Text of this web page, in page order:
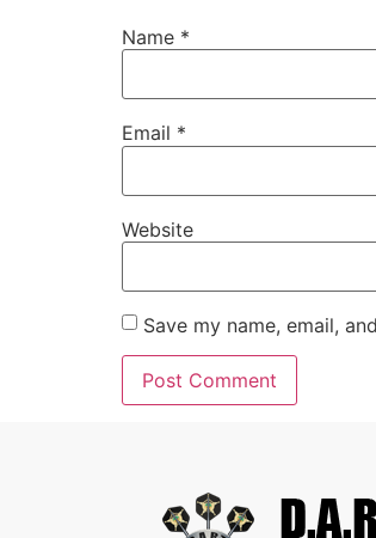
Name *
Email *
Website
Save my name, email,